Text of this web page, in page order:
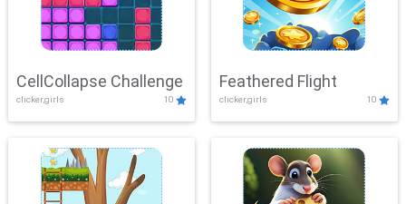
CellCollapse Challenge
clicker,girls 10
Feathered Flight
clicker,girls 10